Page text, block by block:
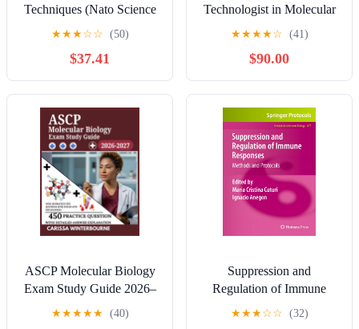
Techniques (Nato Science
Series: A:)
★★★☆☆ (50)
$37.41
Technologist in Molecular
Biology MB Exam: Study
Guide for Nucleic Acid
Chemistry, Biochemical
Reagents, DNA and RNA,
Laboratory Operations, and
Applications of Molecular
Testing
★★★★☆ (41)
$90.00
ASCP Molecular Biology
Exam Study Guide 2026–
2027: Over 450 Practice
★★★★★ (40)
Suppression and
Regulation of Immune
Responses: Methods and
★★★☆☆ (32)